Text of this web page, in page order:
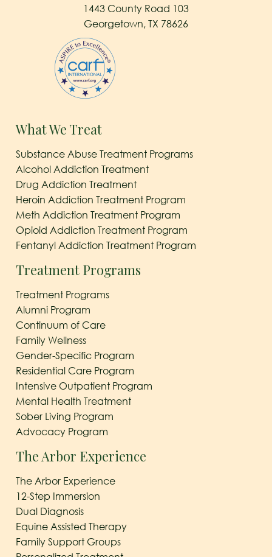
1443 County Road 103
Georgetown, TX 78626
What We Treat
Substance Abuse Treatment Programs
Alcohol Addiction Treatment
Drug Addiction Treatment
Heroin Addiction Treatment Program
Meth Addiction Treatment Program
Opioid Addiction Treatment Program
Fentanyl Addiction Treatment Program
Treatment Programs
Treatment Programs
Alumni Program
Continuum of Care
Family Wellness
Gender-Specific Program
Residential Care Program
Intensive Outpatient Program
Mental Health Treatment
Sober Living Program
Advocacy Program
The Arbor Experience
The Arbor Experience
12-Step Immersion
Dual Diagnosis
Equine Assisted Therapy
Family Support Groups